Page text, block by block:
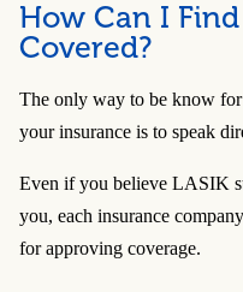
How Can I
Covered?
The only way to be know
your insurance is to speak
Even if you believe LASIK
you, each insurance
for approving coverage.